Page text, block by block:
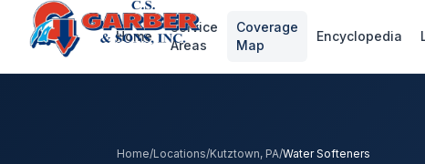
Home
Service
Areas
Coverage
Map
Encyclopedia
Home/Locations/Kutztown, PA/Water Softeners